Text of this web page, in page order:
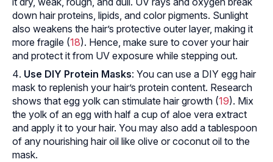
down hair proteins, lipids, and color pigments. Sunlight
also weakens the hair’s protective outer layer, making it
more fragile (18). Hence, make sure to cover your hair
and protect it from UV exposure while stepping out.
Use DIY Protein Masks: You can use a DIY egg hair
mask to replenish your hair’s protein content. Research
shows that egg yolk can stimulate hair growth (19). Mix
the yolk of an egg with half a cup of aloe vera extract
and apply it to your hair. You may also add a tablespoon
of any nourishing hair oil like olive or coconut oil to the
mask.